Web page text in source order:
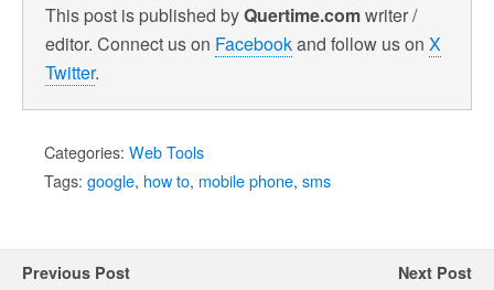
This post is published byQuertime.comwriter /
editor. Connect us on Facebookand follow us on X
Twitter.
Categories: Web Tools
Tags: google, how to, mobile phone, sms
Previous Post Next Post